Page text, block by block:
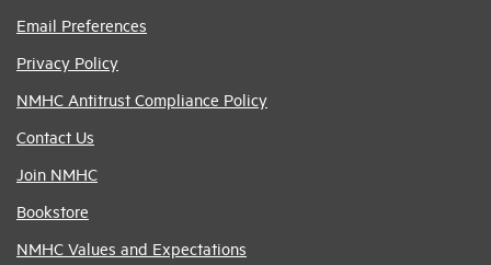
Email Preferences
Privacy Policy
NMHC Antitrust Compliance Policy
Contact Us
Join NMHC
Bookstore
NMHC Values and Expectations